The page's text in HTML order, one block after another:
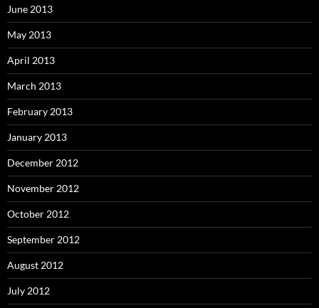
June 2013
May 2013
April 2013
March 2013
February 2013
January 2013
December 2012
November 2012
October 2012
September 2012
August 2012
July 2012